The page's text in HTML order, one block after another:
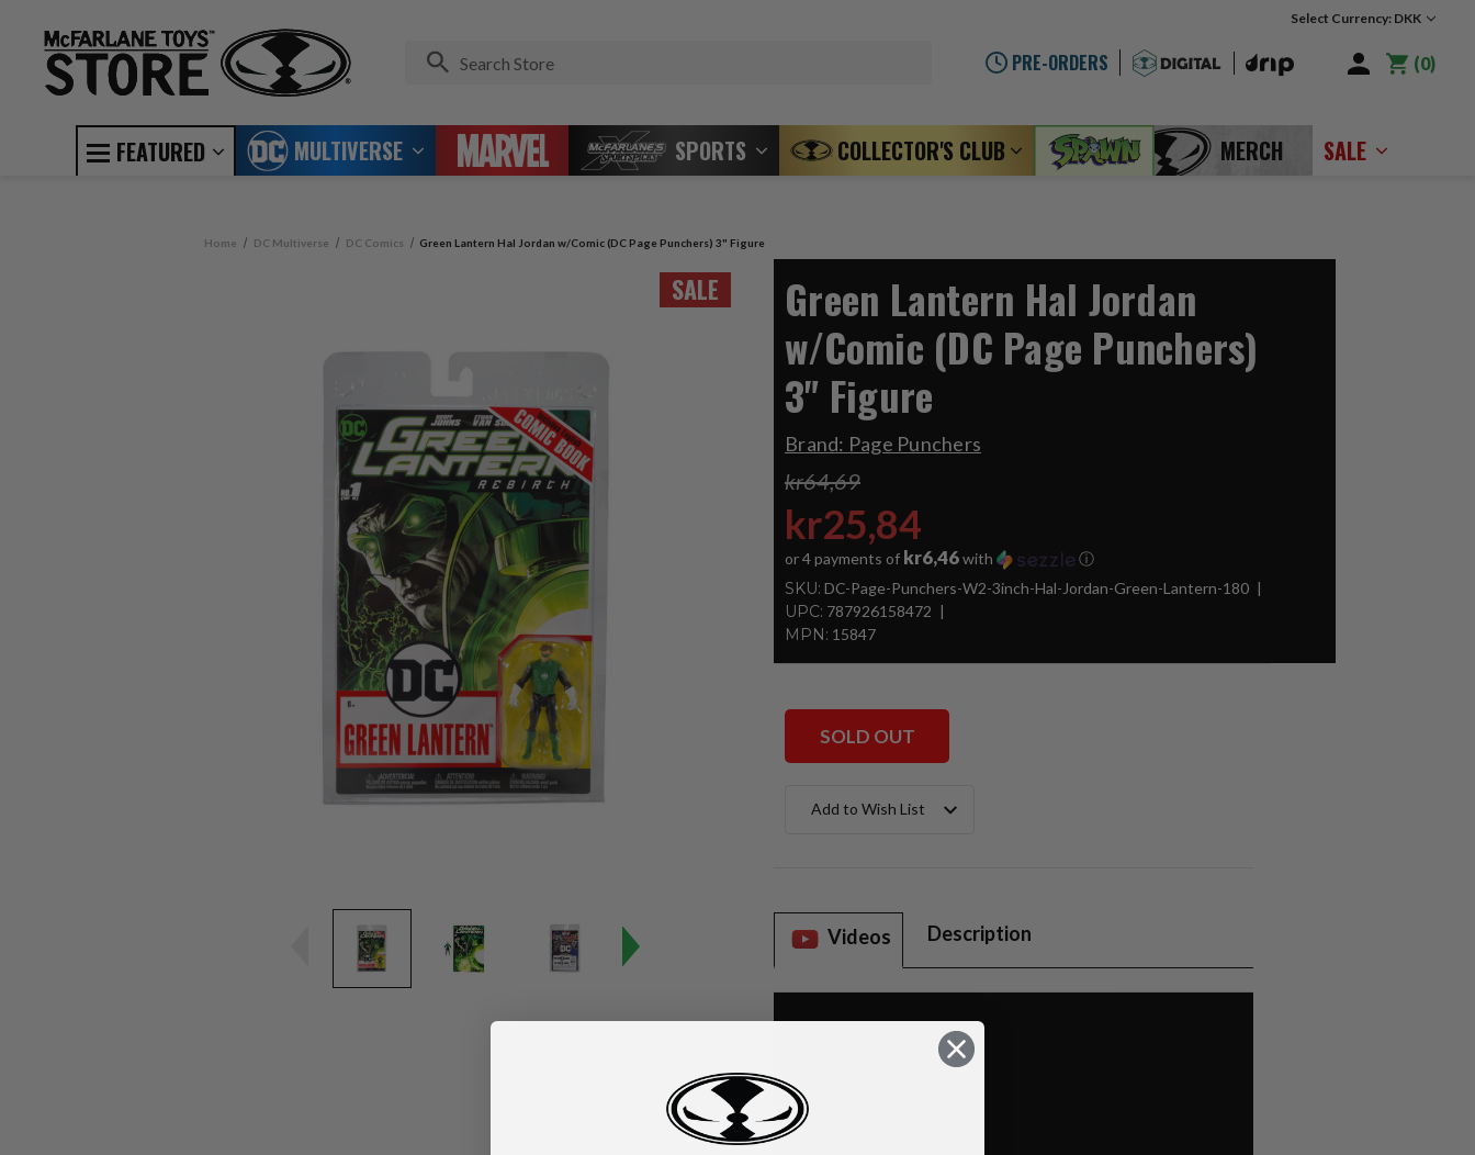
Select Currency: DKK
PRE-ORDERS 0
FEATURED MULTIVERSE SPORTS COLLECTOR'S CLUB MERCH SALE
Home DC Multiverse DC Comics Green Lantern Hal Jordan w/Comic (DC Page Punchers) 3" Figure
SALE
Green Lantern Hal Jordan
w/Comic (DC Page Punchers)
3" Figure
Brand: Page Punchers
kr64,69
kr25,84
or 4 payments of kr6,46with ⓘ
SKU: DC-Page-Punchers-W2-3inch-Hal-Jordan-Green-Lantern-180
UPC: 787926158472
MPN: 15847
SOLD OUT
Stock:Add to Wish List
Videos Description